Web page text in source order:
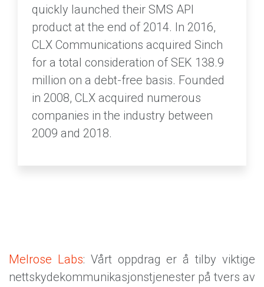
quickly launched their SMS API
product at the end of 2014. In 2016,
CLX Communications acquired Sinch
for a total consideration of SEK 138.9
million on a debt-free basis. Founded
in 2008, CLX acquired numerous
companies in the industry between
2009 and 2018.
Melrose Labs: Vårt oppdrag er å tilby viktige
nettskydekommunikasjonstjenester på tvers av